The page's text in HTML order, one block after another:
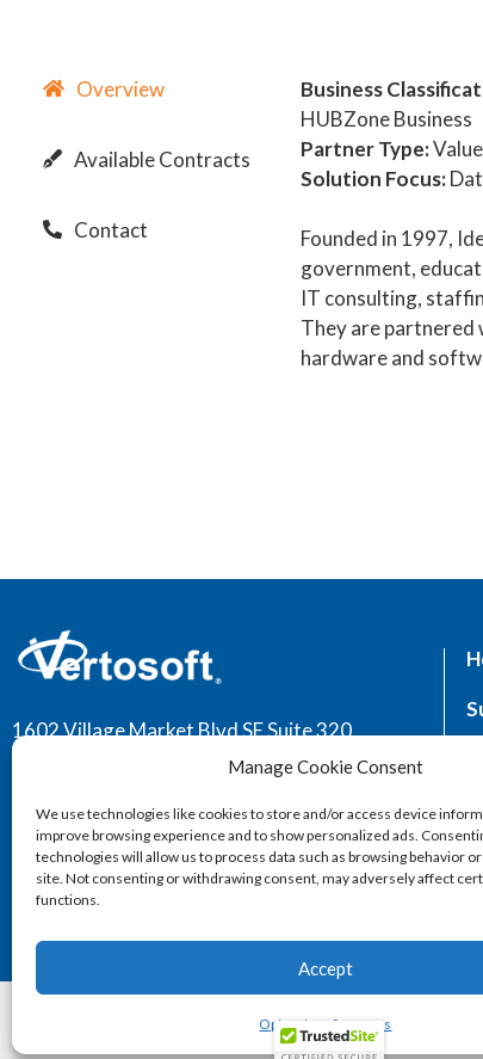
Manage Cookie Consent
We use technologies like cookies to store and/or access device
improve browsing experience and to show personalized ads.
technologies will allow us to process data such as browsing behavior
site. Not consenting or withdrawing consent, may adversely affect
functions.
Accept
Opt-out preferences
Overview
Available Contracts
Contact
Business
HUBZone Business
Partner Type:
Solution Focus:
Founded in 1997,
government,
IT consulting,
They are partnered
hardware and
1602 Village Market Blvd SE Suite 320,
2026